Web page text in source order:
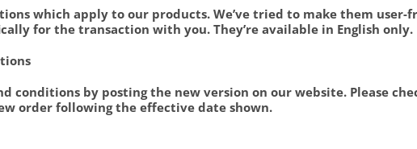
which apply to our products. We’ve tried to make them
for the transaction with you. They’re available in English only.
conditions by posting the new version on our website. Please
order following the effective date shown.